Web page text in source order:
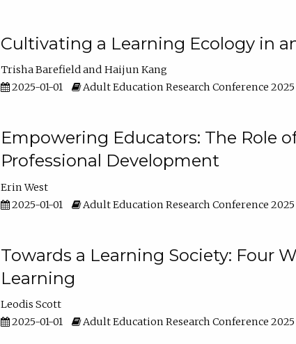
Cultivating a Learning Ecology in
Trisha Barefield
Haijun Kang
2025-01-01
Adult Education Research Conference 2025
Empowering Educators: The Role
Professional Development
Erin West
2025-01-01
Adult Education Research Conference 2025
Towards a Learning Society: Four
Learning
Leodis Scott
2025-01-01
Adult Education Research Conference 2025